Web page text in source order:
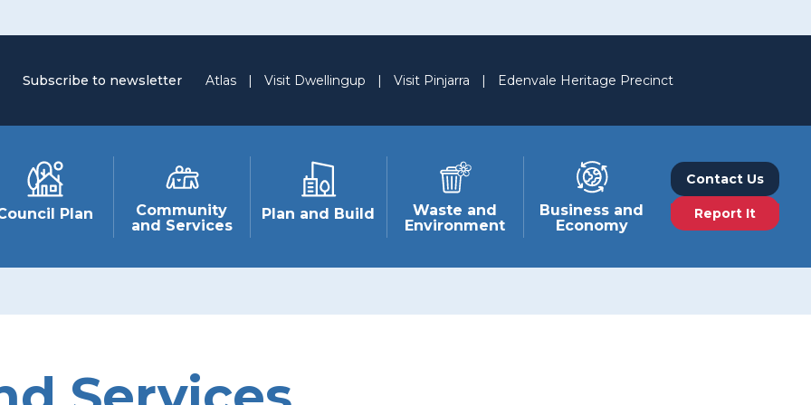
Subscribe to newsletter Atlas | Visit Dwellingup | Visit Pinjarra | Edenvale Heritage Precinct
Plan
Community
and Services
Plan and Build
Waste and
Environment
Business and
Economy
Contact Us
Report It